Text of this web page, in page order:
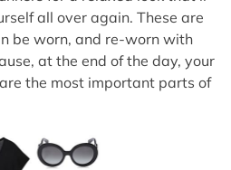
all over again. These are
be worn, and re-worn with
at the end of the day, your
the most important parts of